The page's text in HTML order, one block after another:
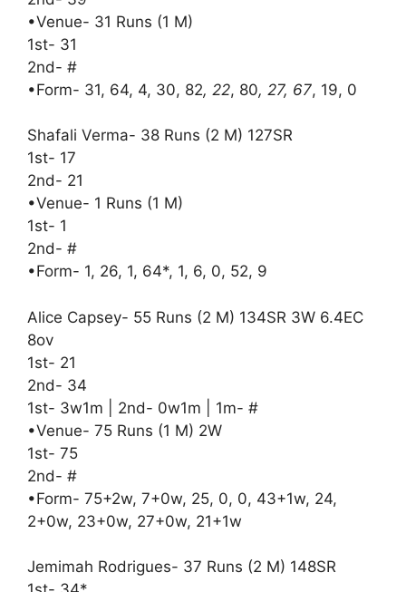
•Venue- 31 Runs (1 M)
1st- 31
2nd- #
•Form- 31, 64, 4, 30, 82, 22, 80, 27, 67, 19, 0
Shafali Verma- 38 Runs (2 M) 127SR
1st- 17
2nd- 21
•Venue- 1 Runs (1 M)
1st- 1
2nd- #
•Form- 1, 26, 1, 64*, 1, 6, 0, 52, 9
Alice Capsey- 55 Runs (2 M) 134SR 3W 6.4EC
8ov
1st- 21
2nd- 34
1st- 3w1m | 2nd- 0w1m | 1m- #
•Venue- 75 Runs (1 M) 2W
1st- 75
2nd- #
•Form- 75+2w, 7+0w, 25, 0, 0, 43+1w, 24,
2+0w, 23+0w, 27+0w, 21+1w
Jemimah Rodrigues- 37 Runs (2 M) 148SR